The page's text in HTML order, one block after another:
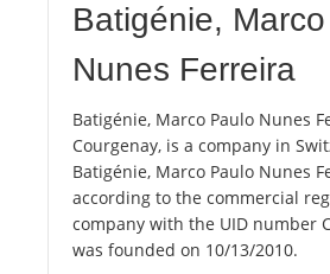
Batigénie,
Nunes Ferreira
Batigénie, Marco Paulo Nunes
Courgenay, is a company in
Batigénie, Marco Paulo Nunes
according to the commercial
company with the UID number
was founded on 10/13/2010.